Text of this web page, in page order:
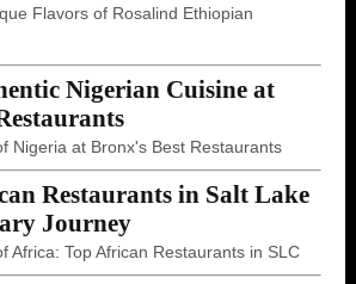
Flavors of Rosalind Ethiopian
Nigerian Cuisine at
Nigeria at Bronx's Best Restaurants
Restaurants in Salt Lake
Journey
Africa: Top African Restaurants in SLC